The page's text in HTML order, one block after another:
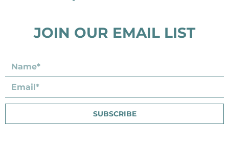
JOIN OUR EMAIL LIST
SUBSCRIBE